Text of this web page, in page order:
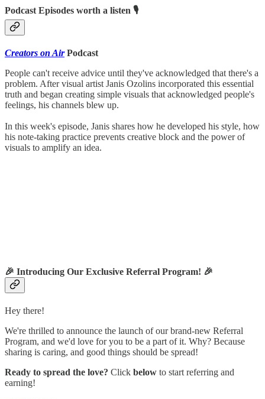
Podcast Episodes worth a listen 🎙
Creators on Air Podcast
People can't receive advice until they've acknowledged that there's a
problem. After visual artist Janis Ozolins incorporated this essential
truth and began creating simple visuals that acknowledged people's
feelings, his channels blew up.
In this week's episode, Janis shares how he developed his style, how
his note-taking practice prevents creative block and the power of
visuals to amplify an idea.
🎉 Introducing Our Exclusive Referral Program! 🎉
Hey there!
We're thrilled to announce the launch of our brand-new Referral
Program, and we'd love for you to be a part of it. Why? Because
sharing is caring, and good things should be spread!
Ready to spread the love? Click below to start referring and
earning!